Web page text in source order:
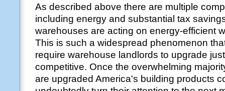
As described above there are multiple
including energy and substantial tax
warehouses are acting on energy-efficient
This is such a widespread phenomenon
require warehouse landlords to upgrade
competitive. Once the overwhelming
are upgraded America's building products